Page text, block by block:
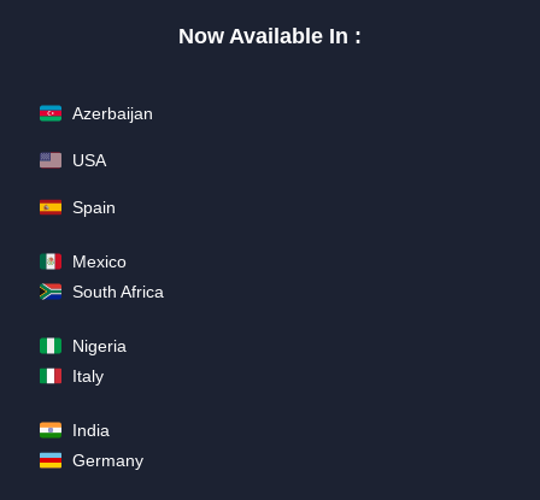
Now Available In :
Azerbaijan
USA
Spain
Mexico
South Africa
Nigeria
Italy
India
Germany